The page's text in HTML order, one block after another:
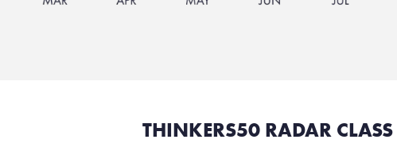
THINKERS50 RADAR CLASS